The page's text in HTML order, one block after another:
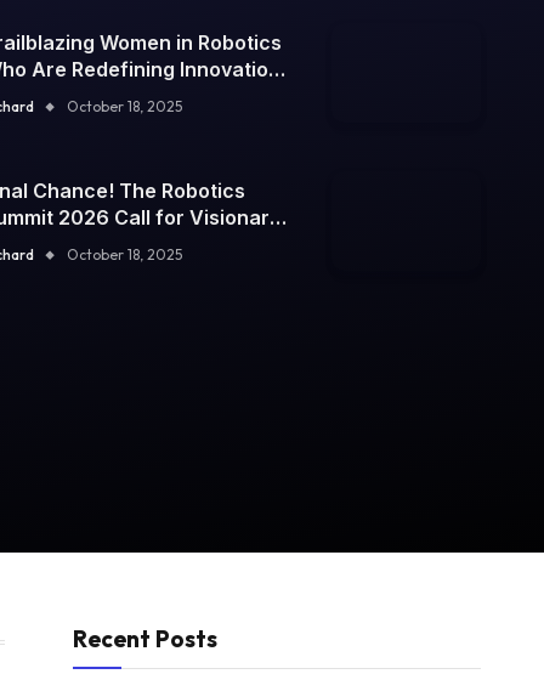
Women in Robotics
Are Redefining Innovation
October 18, 2025
Chance! The Robotics
2026 Call for Visionary
Closes Today — Don’t
Your Moment to Inspire the
October 18, 2025
Recent Posts